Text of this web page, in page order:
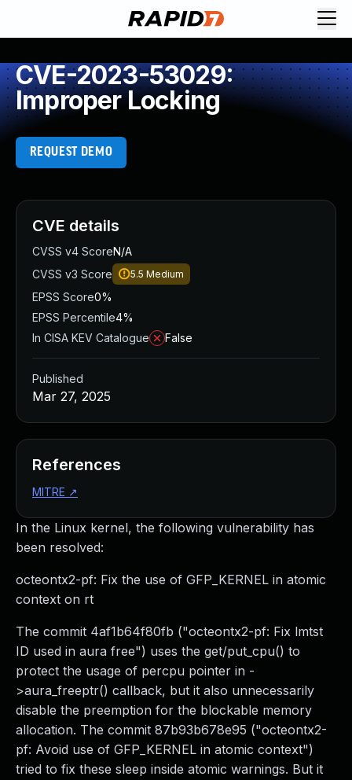
CVE-2023-53029:
Improper Locking
REQUEST DEMO
In the Linux kernel, the following vulnerability has
been resolved:
octeontx2-pf: Fix the use of GFP_KERNEL in atomic
context on rt
The commit 4af1b64f80fb ("octeontx2-pf: Fix lmtst
ID used in aura free") uses the get/put_cpu() to
protect the usage of percpu pointer in -
>aura_freeptr() callback, but it also unnecessarily
disable the preemption for the blockable memory
allocation. The commit 87b93b678e95 ("octeontx2-
pf: Avoid use of GFP_KERNEL in atomic context")
tried to fix these sleep inside atomic warnings. But it
CVE details
CVSS v4 ScoreN/A
CVSS v3 Score
5.5 Medium
EPSS Score0%
EPSS Percentile4%
In CISA KEV Catalogue
False
Published
Mar 27, 2025
References
MITRE ↗